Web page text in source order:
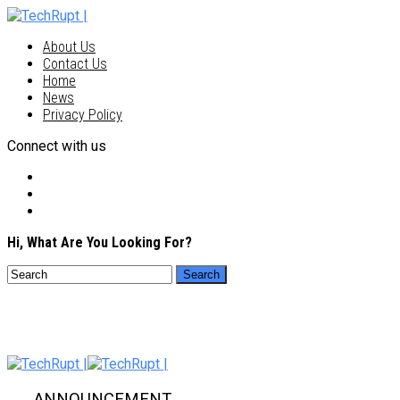
About Us
Contact Us
Home
News
Privacy Policy
Connect with us
Hi, What Are You Looking For?